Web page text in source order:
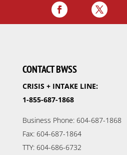
CONTACT BWSS
CRISIS + INTAKE LINE:
1-855-687-1868
Business Phone: 604-687-1868
Fax: 604-687-1864
TTY: 604-686-6732